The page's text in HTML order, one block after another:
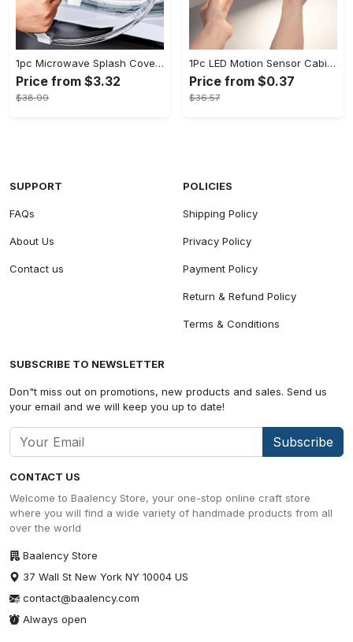
1pc Microwave Splash Cover - Transparent, Reusable, Airtight, Heat Resistant - For All Kitchen Appliances - Prevents Sputtering & Oil Spills - Perfect Gift for Home Cooks
Price from $3.32
$38.99
1Pc LED Motion Sensor Cabinet Light, Under Counter Closet Lighting, Wireless Magnetic USB Rechargeable Kitchen Night Lights, Battery Powered Operated Light for Wardrobe Closets Cabinet Cupboard Stairs Corridor Shelf IP20
Price from $0.37
$36.57
CONTACT US
Welcome to Baalency Store, your one-stop online craft store
where you will find a wide variety of handmade products from all
over the world
Baalency Store
37 Wall St New York NY 10004 US
contact@baalency.com
Always open
SUPPORT
FAQs
About Us
Contact us
POLICIES
Shipping Policy
Privacy Policy
Payment Policy
Return & Refund Policy
Terms & Conditions
SUBSCRIBE TO NEWSLETTER
Don"t miss out on promotions, new products and sales. Send us
your email and we will keep you up to date!
Subscribe